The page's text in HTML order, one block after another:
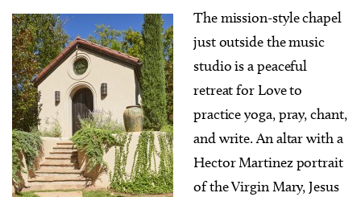
The mission-style chapel
just outside the music
studio is a peaceful
retreat for Love to
practice yoga, pray, chant,
and write. An altar with a
Hector Martinez portrait
of the Virgin Mary, Jesus